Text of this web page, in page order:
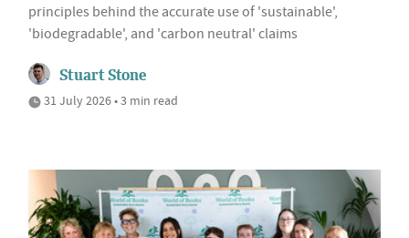
principles behind the accurate use of 'sustainable',
'biodegradable', and 'carbon neutral' claims
Stuart Stone
31 July 2026 • 3 min read